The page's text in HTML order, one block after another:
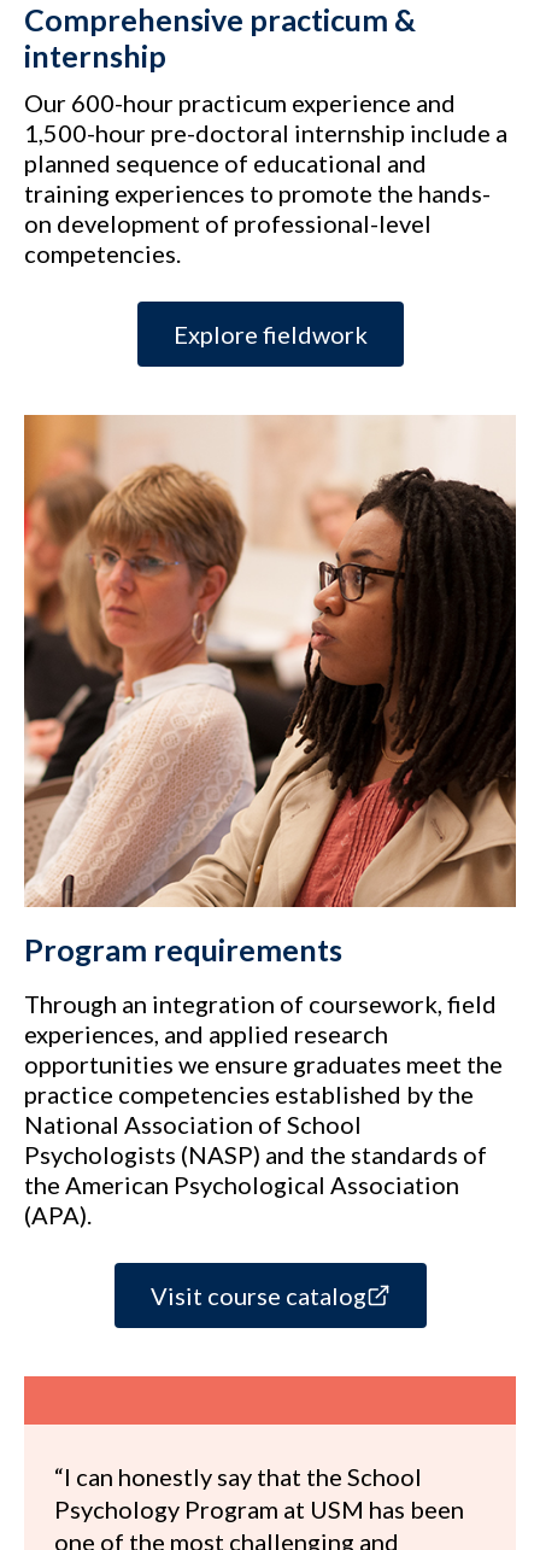
Comprehensive practicum &
internship
Our 600-hour practicum experience and
1,500-hour pre-doctoral internship include a
planned sequence of educational and
training experiences to promote the hands-
on development of professional-level
competencies.
Explore fieldwork
Program requirements
Through an integration of coursework, field
experiences, and applied research
opportunities we ensure graduates meet the
practice competencies established by the
National Association of School
Psychologists (NASP) and the standards of
the American Psychological Association
(APA).
Visit course catalog
“I can honestly say that the School
Psychology Program at USM has been
one of the most challenging and